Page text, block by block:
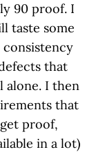
90 proof. I
taste some
that
alone. I then
that
proof,
in a lot)